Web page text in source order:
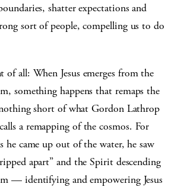
shatter expectations and
sort of people, compelling us to do
all: When Jesus emerges from the
something happens that remaps the
short of what Gordon Lathrop
a remapping of the cosmos. For
he came up out of the water, he saw
apart” and the Spirit descending
— identifying and empowering Jesus